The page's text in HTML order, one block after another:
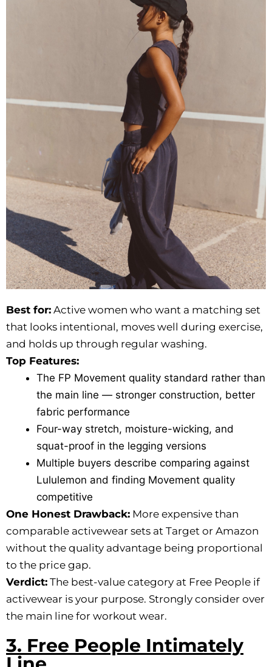
Best for: Active women who want a matching set
that looks intentional, moves well during exercise,
and holds up through regular washing.
Top Features:
The FP Movement quality standard rather than
the main line — stronger construction, better
fabric performance
Four-way stretch, moisture-wicking, and
squat-proof in the legging versions
Multiple buyers describe comparing against
Lululemon and finding Movement quality
competitive
One Honest Drawback: More expensive than
comparable activewear sets at Target or Amazon
without the quality advantage being proportional
to the price gap.
Verdict: The best-value category at Free People if
activewear is your purpose. Strongly consider over
the main line for workout wear.
3. Free People Intimately